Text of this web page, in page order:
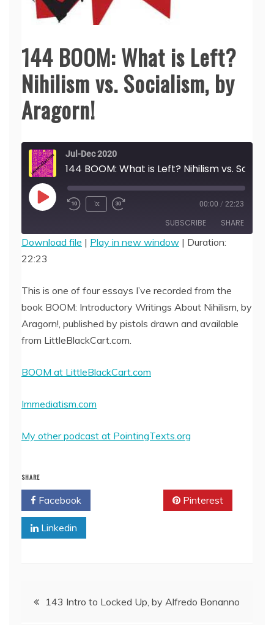
144 BOOM: What is Left?
Nihilism vs. Socialism, by
Aragorn!
Jul-Dec 2020
Play
1x 00:00 / 22:23
SUBSCRIBE SHARE
SHARE
LINK
EMBED
Download file | Play in new window | Duration:
22:23
This is one of four essays I’ve recorded from the
book BOOM: Introductory Writings About Nihilism, by
Aragorn!, published by pistols drawn and available
from LittleBlackCart.com.
BOOM at LittleBlackCart.com
Immediatism.com
My other podcast at PointingTexts.org
SHARE
Facebook Pinterest
Linkedin
Post143 Intro to Locked Up, by Alfredo Bonanno